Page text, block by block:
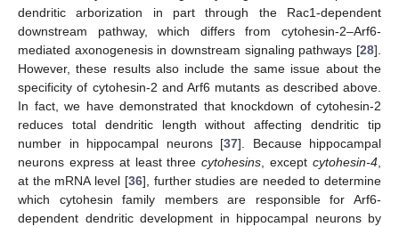
dendritic arborization in part through the Rac1-dependent
downstream pathway, which differs from cytohesin-2–Arf6-
mediated axonogenesis in downstream signaling pathways [28].
However, these results also include the same issue about the
specificity of cytohesin-2 and Arf6 mutants as described above.
In fact, we have demonstrated that knockdown of cytohesin-2
reduces total dendritic length without affecting dendritic tip
number in hippocampal neurons [37]. Because hippocampal
neurons express at least threecytohesins, exceptcytohesin-4,
at the mRNA level [36], further studies are needed to determine
which cytohesin family members are responsible for Arf6-
dependent dendritic development in hippocampal neurons by